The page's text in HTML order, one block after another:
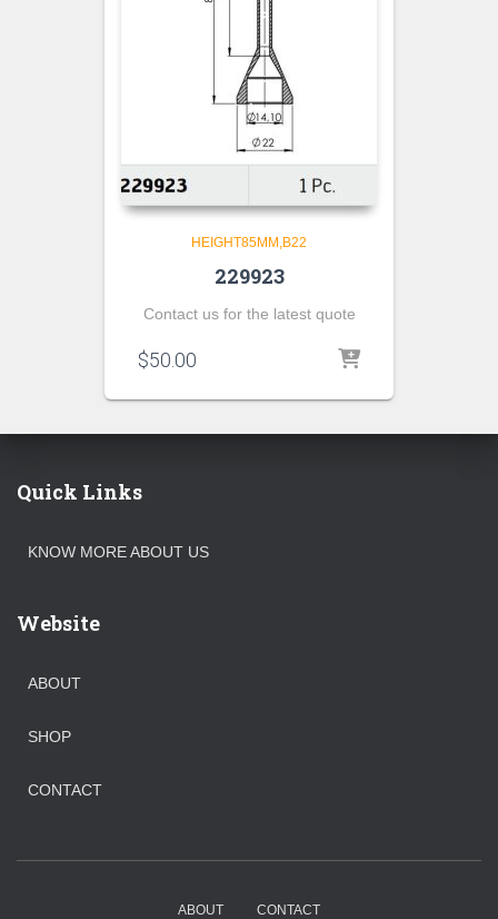
HEIGHT85MM,B22
229923
Contact us for the latest quote
$50.00
Quick Links
KNOW MORE ABOUT US
Website
ABOUT
SHOP
CONTACT
ABOUT CONTACT